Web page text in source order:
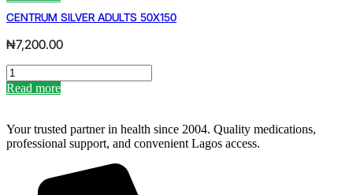
PREGNANCY
PEE
quantity
CENTRUM SILVER ADULTS 50X150
₦7,200.00
CENTRUM
SILVER
ADULTS
quantity
Read more
Your trusted partner in health since 2004. Quality medications,
professional support, and convenient Lagos access.